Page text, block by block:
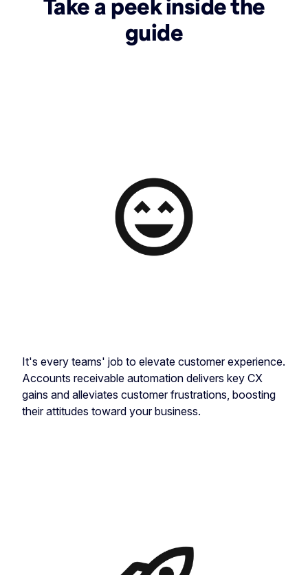
Take a peek inside the
guide
It's every teams' job to elevate customer experience.
Accounts receivable automation delivers key CX
gains and alleviates customer frustrations, boosting
their attitudes toward your business.